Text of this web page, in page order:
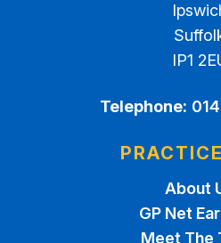
IP1
Telephone:
About
GP Net
Meet The